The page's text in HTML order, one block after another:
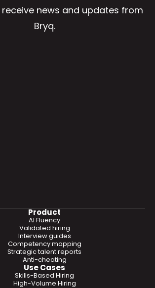
news and updates from
Bryq.
Product
Validated hiring
Interview guides
Competency mapping
Strategic talent reports
Anti-cheating
AI Fluency
Use Cases
Skills-Based Hiring
High-Volume Hiring